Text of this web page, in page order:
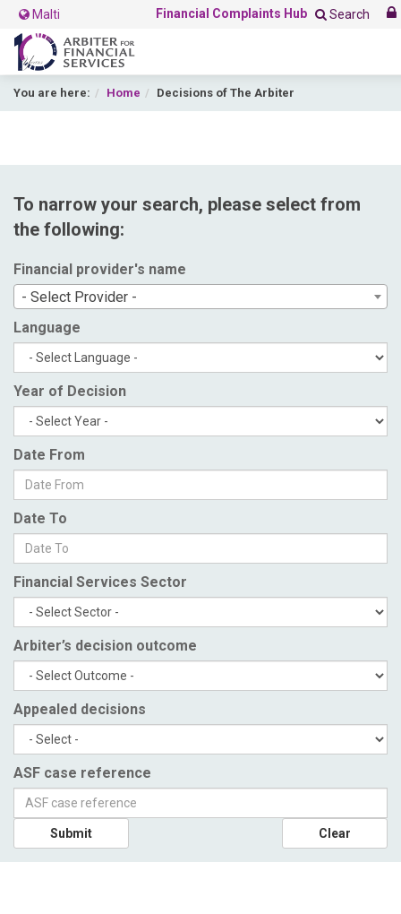
Malti Financial Complaints Hub Search
You are here: Home Decisions of The Arbiter
To narrow your search, please select from
the following:
Financial provider's name
- Select Provider -
Language
Year of Decision
Date From
Date To
Financial Services Sector
Arbiter’s decision outcome
Appealed decisions
ASF case reference
Submit Clear